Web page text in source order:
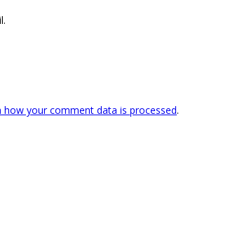
how your comment data is processed.